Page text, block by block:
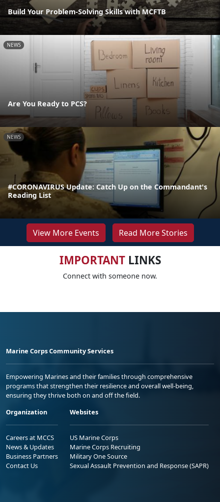
Build Your Problem-Solving Skills with MCFTB
NEWS
Are You Ready to PCS?
NEWS
#CORONAVIRUS Update: Catch Up on the Commandant's
Reading List
View More Events Read More Stories
IMPORTANTLINKS
Connect with someone now.
Marine Corps Community Services
Empowering Marines and their families through comprehensive
programs that strengthen their resilience and overall well-being,
ensuring they thrive both on and off the field.
Organization
Careers at MCCS
News & Updates
Business Partners
Contact Us
Websites
US Marine Corps
Marine Corps Recruiting
Military One Source
Sexual Assault Prevention and Response (SAPR)